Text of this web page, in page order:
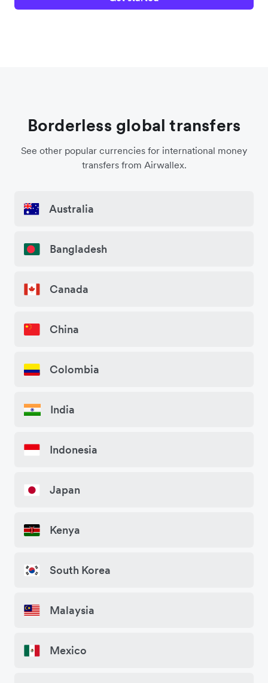
Borderless global transfers
See other popular currencies for international money
transfers from Airwallex.
Australia
Bangladesh
Canada
China
Colombia
India
Indonesia
Japan
Kenya
South Korea
Malaysia
Mexico